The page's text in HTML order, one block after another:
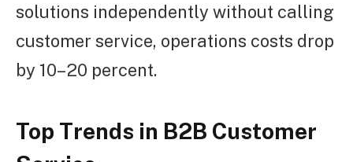
solutions independently without calling
customer service, operations costs drop
by 10–20 percent.
Top Trends in B2B Customer